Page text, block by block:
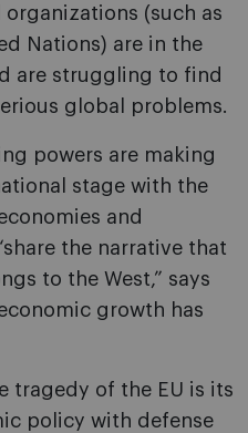
(such as
Nations) are in the
are struggling to find
global problems.
powers are making
stage with the
and
the narrative that
to the West,” says
growth has
tragedy of the EU is its
policy with defense